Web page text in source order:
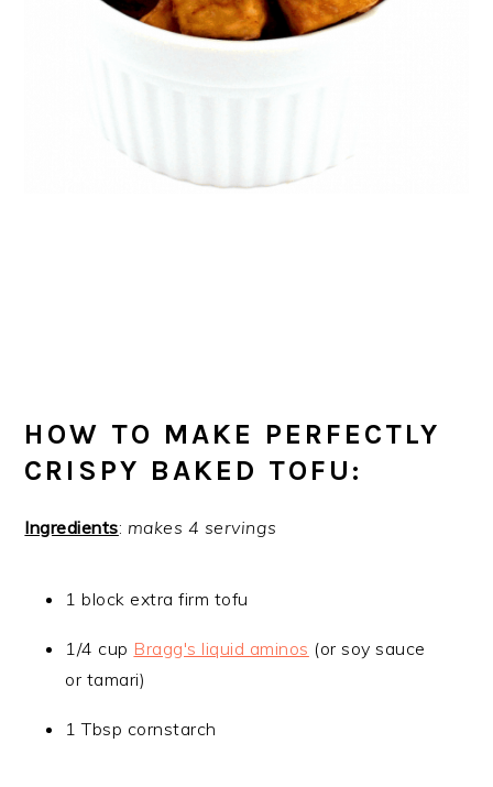
HOW TO MAKE PERFECTLY
CRISPY BAKED TOFU:
Ingredients: makes 4 servings
1 block extra firm tofu
1/4 cup Bragg's liquid aminos (or soy sauce
or tamari)
​1 Tbsp cornstarch